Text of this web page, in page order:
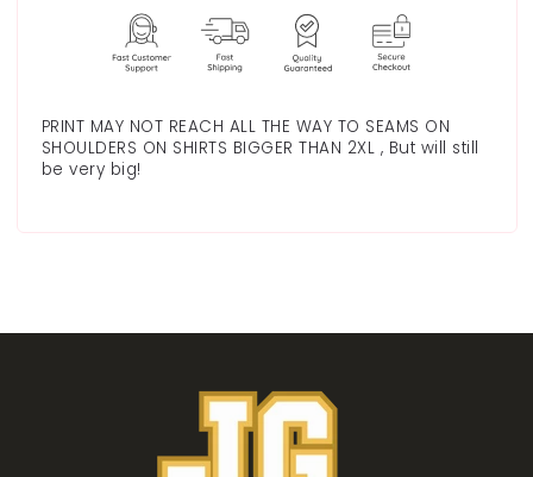
PRINT MAY NOT REACH ALL THE WAY TO SEAMS ON
SHOULDERS ON SHIRTS BIGGER THAN 2XL , But will still
be very big!